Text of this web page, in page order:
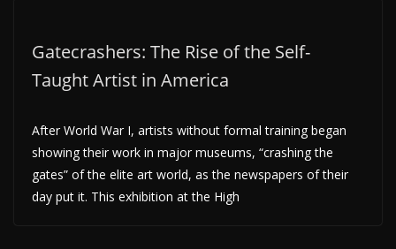
Gatecrashers: The Rise of the Self-
Taught Artist in America
After World War I, artists without formal training began
showing their work in major museums, “crashing the
gates” of the elite art world, as the newspapers of their
day put it. This exhibition at the High